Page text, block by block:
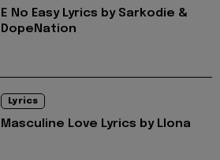
E No Easy Lyrics by Sarkodie &
DopeNation
Lyrics
Masculine Love Lyrics by Llona